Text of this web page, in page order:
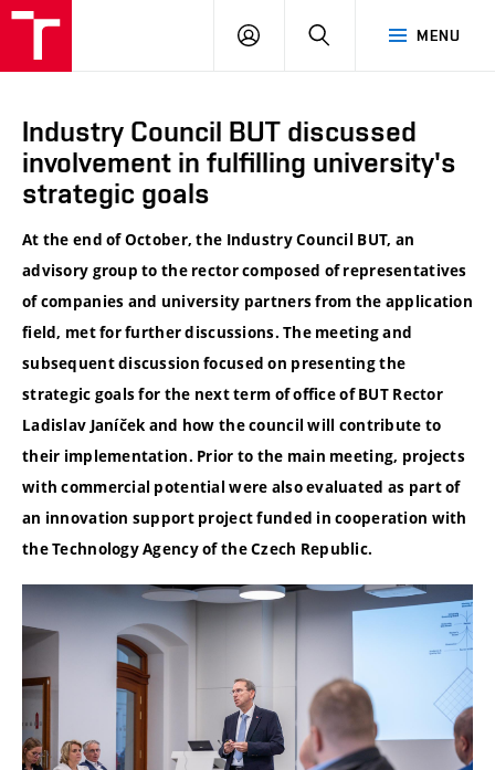
MENU
LOG
SEARCH
Industry Council BUT discussed
involvement in fulfilling university's
strategic goals
At the end of October, the Industry Council BUT, an
advisory group to the rector composed of representatives
of companies and university partners from the application
field, met for further discussions. The meeting and
subsequent discussion focused on presenting the
strategic goals for the next term of office of BUT Rector
Ladislav Janíček and how the council will contribute to
their implementation. Prior to the main meeting, projects
with commercial potential were also evaluated as part of
an innovation support project funded in cooperation with
the Technology Agency of the Czech Republic.